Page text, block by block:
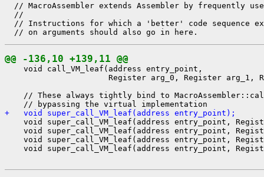
// MacroAssembler extends Assembler by frequently
  //
// Instructions for which a 'better' code sequence
@@ -136,10 +139,11 @@
    void call_VM_leaf(address entry_point,
Register arg_0, Register arg_1,
// These always tightly bind to
+   void super_call_VM_leaf(address entry_point);
void super_call_VM_leaf(address entry_point,
void super_call_VM_leaf(address entry_point,
void super_call_VM_leaf(address entry_point,
void super_call_VM_leaf(address entry_point,